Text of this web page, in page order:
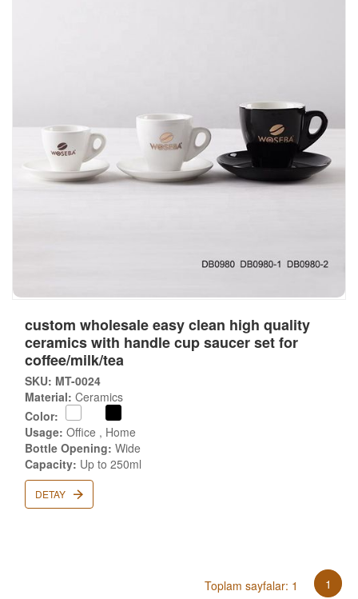
custom wholesale easy clean high quality
ceramics with handle cup saucer set for
coffee/milk/tea
SKU: MT-0024
Material: Ceramics
Color:
Usage: Office , Home
Bottle Opening: Wide
Capacity: Up to 250ml
DETAY
Toplam sayfalar: 1 1